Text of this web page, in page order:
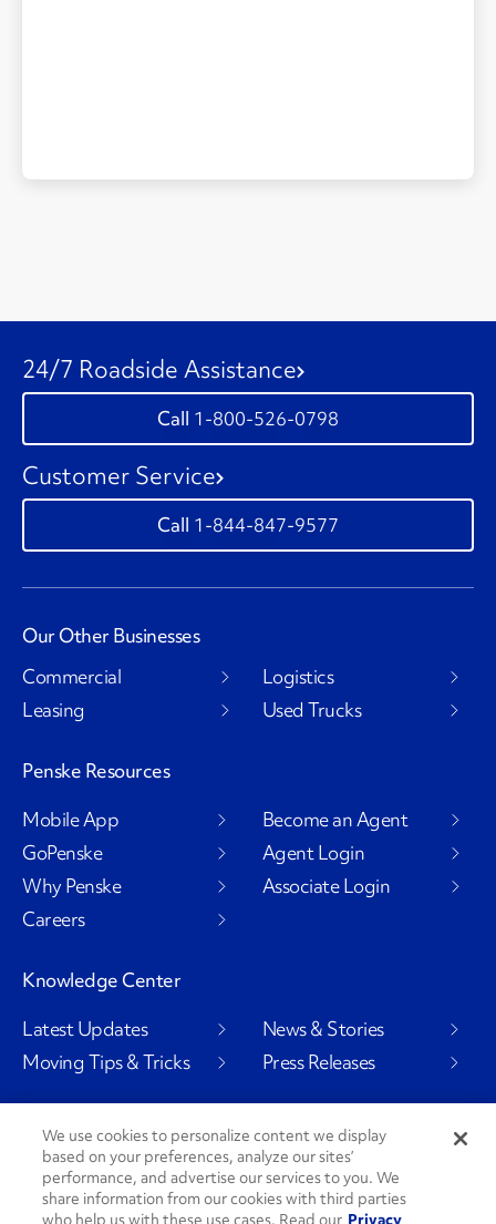
24/7 Roadside Assistance
1-800-526-0798
Customer Service
1-844-847-9577
Our Other Businesses
Commercial
Leasing
Logistics
Used Trucks
Penske Resources
Mobile App
GoPenske
Why Penske
Careers
Become an Agent
Agent Login
Associate Login
Knowledge Center
Latest Updates
Moving Tips & Tricks
News & Stories
Press Releases
Social Channels
We use cookies to personalize content we display
based on your preferences, analyze our sites’
performance, and advertise our services to you. We
share information from our cookies with third parties
who help us with these use cases. Read our Privacy